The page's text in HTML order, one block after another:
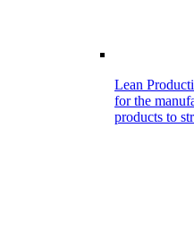
Lean
for the
products to